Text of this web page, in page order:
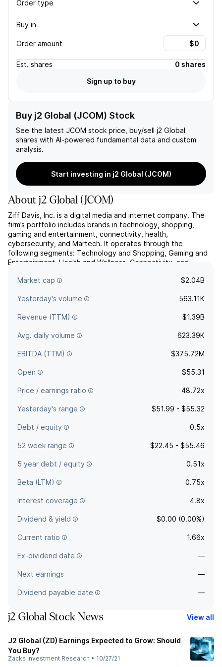
Order type
Buy in
Order amount
Est. shares
0 shares
Sign up to buy
Buy j2 Global (JCOM) Stock
See the latest JCOM stock price, buy/sell j2 Global
shares with AI-powered fundamental data and custom
analysis.
Start investing in j2 Global (JCOM)
Aboutj2 Global(JCOM)
Ziff Davis, Inc. is a digital media and internet company. The
firm’s portfolio includes brands in technology, shopping,
gaming and entertainment, connectivity, health,
cybersecurity, and Martech. It operates through the
following segments: Technology and Shopping, Gaming and
Entertainment, Health and Wellness, Connectivity, and
Jaye Muller and ...
Market cap $2.04B
Yesterday's volume 563.11K
Revenue (TTM) $1.39B
Avg. daily volume 623.39K
EBITDA (TTM) $375.72M
Open $55.31
Price / earnings ratio 48.72x
Yesterday's range $51.99 - $55.32
Debt / equity 0.5x
52 week range $22.45 - $55.46
5 year debt / equity 0.51x
Beta (LTM) 0.75x
Interest coverage 4.8x
Dividend & yield $0.00 (0.00%)
Current ratio 1.66x
Ex-dividend date —
Next earnings —
Dividend payable date —
j2 Global Stock News View all
J2 Global (ZD) Earnings Expected to Grow: Should
You Buy?
Zacks Investment Research • 10/27/21